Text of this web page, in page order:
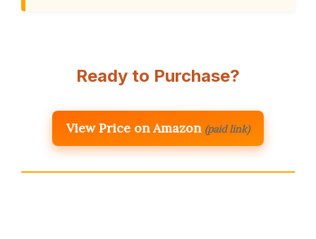
Ready to Purchase?
View Price on Amazon (paid link)